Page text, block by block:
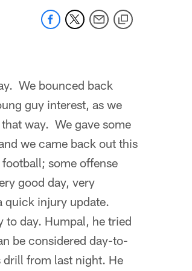
We bounced back
guy interest, as we
way. We gave some
we came back out this
some offense
good day, very
quick injury update.
to day. Humpal, he tried
be considered day-to-
drill from last night. He